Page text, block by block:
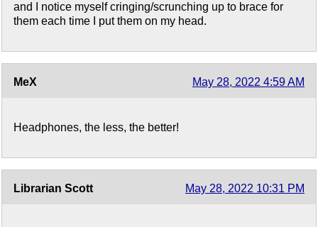
and I notice myself cringing/scrunching up to brace for
them each time I put them on my head.
MeX May 28, 2022 4:59 AM
Headphones, the less, the better!
Librarian Scott May 28, 2022 10:31 PM